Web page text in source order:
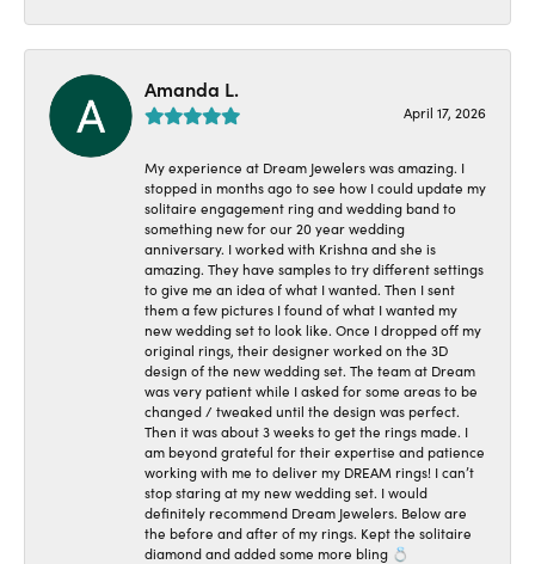
Amanda L.
April 17, 2026
My experience at Dream Jewelers was amazing. I
stopped in months ago to see how I could update my
solitaire engagement ring and wedding band to
something new for our 20 year wedding
anniversary. I worked with Krishna and she is
amazing. They have samples to try different settings
to give me an idea of what I wanted. Then I sent
them a few pictures I found of what I wanted my
new wedding set to look like. Once I dropped off my
original rings, their designer worked on the 3D
design of the new wedding set. The team at Dream
was very patient while I asked for some areas to be
changed / tweaked until the design was perfect.
Then it was about 3 weeks to get the rings made. I
am beyond grateful for their expertise and patience
working with me to deliver my DREAM rings! I can’t
stop staring at my new wedding set. I would
definitely recommend Dream Jewelers. Below are
the before and after of my rings. Kept the solitaire
diamond and added some more bling 💍